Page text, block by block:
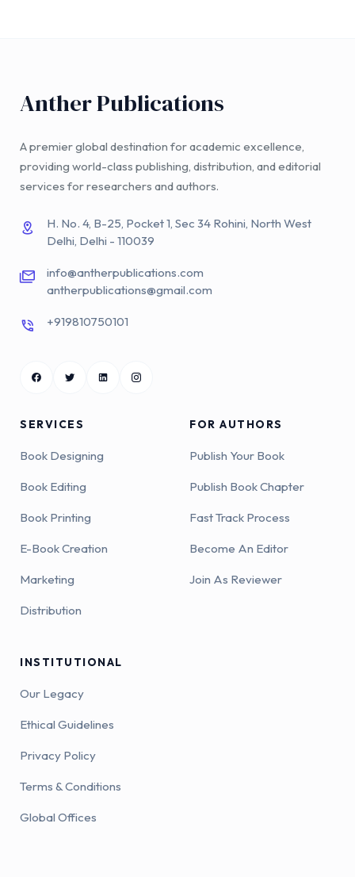
Anther Publications
A premier global destination for academic excellence,
providing world-class publishing, distribution, and editorial
services for researchers and authors.
H. No. 4, B-25, Pocket 1, Sec 34 Rohini, North West
Delhi, Delhi - 110039
info@antherpublications.com
antherpublications@gmail.com
+919810750101
SERVICES
Book Designing
Book Editing
Book Printing
E-Book Creation
Marketing
Distribution
FOR AUTHORS
Publish Your Book
Publish Book Chapter
Fast Track Process
Become An Editor
Join As Reviewer
INSTITUTIONAL
Our Legacy
Ethical Guidelines
Privacy Policy
Terms & Conditions
Global Offices